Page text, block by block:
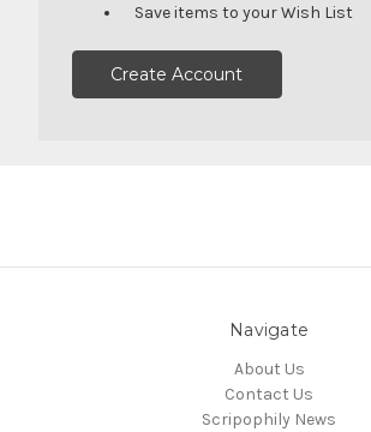
Save items to your Wish List
Create Account
Navigate
About Us
Contact Us
Scripophily News